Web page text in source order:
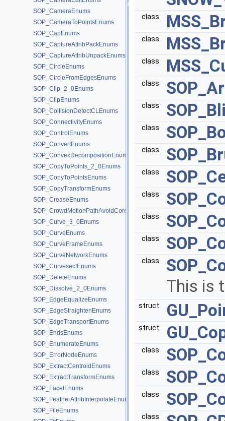
SOP_CameraEnums
SOP_CameraToPointsEnums
SOP_CapEnums
SOP_CaptureAttribPackEnums
SOP_CaptureAttribUnpackEnums
SOP_CircleEnums
SOP_CircleFromEdgesEnums
SOP_Clip_2_0Enums
SOP_ClipEnums
SOP_CollisionDetectCLEnums
SOP_ConnectivityEnums
SOP_ControlEnums
SOP_ConvertEnums
SOP_ConvexDecompositionEnums
SOP_CopyToPoints_2_0Enums
SOP_CopyToPointsEnums
SOP_CopyTransformEnums
SOP_CreaseEnums
SOP_CrowdMotionPathAvoidCoreEnums
SOP_Curve_3_0Enums
SOP_CurveEnums
SOP_CurveFrameEnums
SOP_CurveNetworkEnums
SOP_CurvesectEnums
SOP_DeleteEnums
SOP_Dissolve_2_0Enums
SOP_EdgeEqualizeEnums
SOP_EdgeStraightenEnums
SOP_EdgeTransportEnums
SOP_EndsEnums
SOP_EnumerateEnums
SOP_ErrorNodeEnums
SOP_ExtractCentroidEnums
SOP_ExtractTransformEnums
SOP_FacetEnums
SOP_FeatherAttribInterpolateEnums
SOP_FileEnums
class
class
class
class
class
class
class
class
class
class
class
class
This is
struct
struct
class
class
class
class